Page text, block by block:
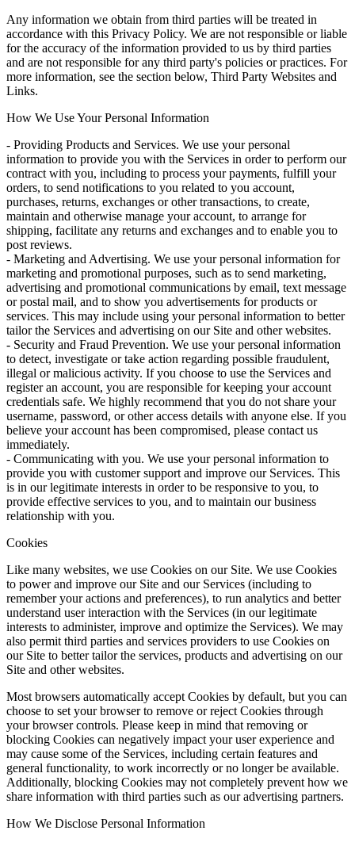
Any information we obtain from third parties will be treated in
accordance with this Privacy Policy. We are not responsible or liable
for the accuracy of the information provided to us by third parties
and are not responsible for any third party's policies or practices. For
more information, see the section below, Third Party Websites and
Links.
How We Use Your Personal Information
- Providing Products and Services. We use your personal
information to provide you with the Services in order to perform our
contract with you, including to process your payments, fulfill your
orders, to send notifications to you related to you account,
purchases, returns, exchanges or other transactions, to create,
maintain and otherwise manage your account, to arrange for
shipping, facilitate any returns and exchanges and to enable you to
post reviews.
- Marketing and Advertising. We use your personal information for
marketing and promotional purposes, such as to send marketing,
advertising and promotional communications by email, text message
or postal mail, and to show you advertisements for products or
services. This may include using your personal information to better
tailor the Services and advertising on our Site and other websites.
- Security and Fraud Prevention. We use your personal information
to detect, investigate or take action regarding possible fraudulent,
illegal or malicious activity. If you choose to use the Services and
register an account, you are responsible for keeping your account
credentials safe. We highly recommend that you do not share your
username, password, or other access details with anyone else. If you
believe your account has been compromised, please contact us
immediately.
- Communicating with you. We use your personal information to
provide you with customer support and improve our Services. This
is in our legitimate interests in order to be responsive to you, to
provide effective services to you, and to maintain our business
relationship with you.
Cookies
Like many websites, we use Cookies on our Site. We use Cookies
to power and improve our Site and our Services (including to
remember your actions and preferences), to run analytics and better
understand user interaction with the Services (in our legitimate
interests to administer, improve and optimize the Services). We may
also permit third parties and services providers to use Cookies on
our Site to better tailor the services, products and advertising on our
Site and other websites.
Most browsers automatically accept Cookies by default, but you can
choose to set your browser to remove or reject Cookies through
your browser controls. Please keep in mind that removing or
blocking Cookies can negatively impact your user experience and
may cause some of the Services, including certain features and
general functionality, to work incorrectly or no longer be available.
Additionally, blocking Cookies may not completely prevent how we
share information with third parties such as our advertising partners.
How We Disclose Personal Information